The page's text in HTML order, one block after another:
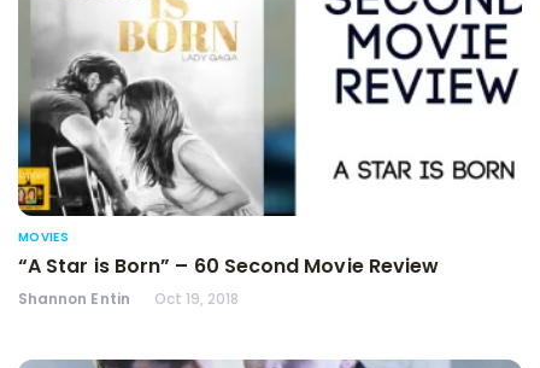
MOVIES
“A Star is Born” – 60 Second Movie Review
Shannon Entin Oct 19, 2018